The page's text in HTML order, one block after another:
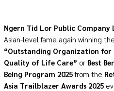
Ngern Tid Lor Public Company
Asian-level fame again winning
“Outstanding Organization for
Quality of Life Care” or Best
Being Program 2025from the
Asia Trailblazer Awards 2025